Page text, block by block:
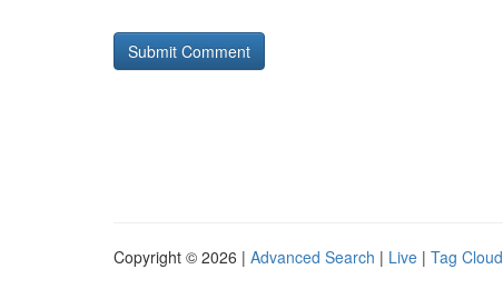
Copyright © 2026 | Advanced Search | Live | Tag Cloud